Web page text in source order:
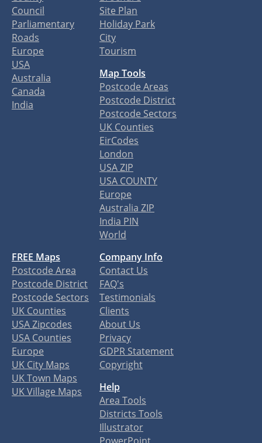
Council
Parliamentary
Roads
Europe
USA
Australia
Canada
India
Site Plan
Holiday Park
City
Tourism
Map Tools
Postcode Areas
Postcode District
Postcode Sectors
UK Counties
EirCodes
London
USA ZIP
USA COUNTY
Europe
Australia ZIP
India PIN
World
FREE Maps
Postcode Area
Postcode District
Postcode Sectors
UK Counties
USA Zipcodes
USA Counties
Europe
UK City Maps
UK Town Maps
UK Village Maps
Company Info
Contact Us
FAQ's
Testimonials
Clients
About Us
Privacy
GDPR Statement
Copyright
Help
Area Tools
Districts Tools
Illustrator